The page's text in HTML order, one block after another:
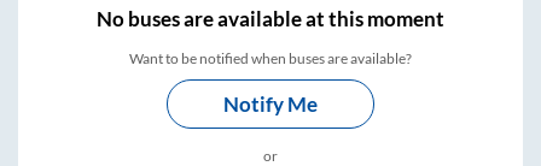
Nobuses areavailable at this moment
Want to be notified when buses are available?
Notify Me
or